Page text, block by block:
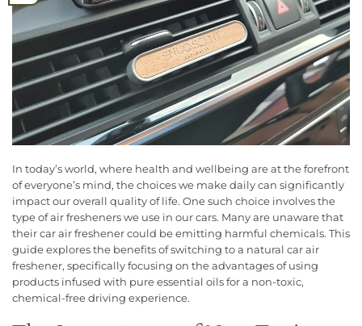
In today’s world, where health and wellbeing are at the forefront
of everyone’s mind, the choices we make daily can significantly
impact our overall quality of life. One such choice involves the
type of air fresheners we use in our cars. Many are unaware that
their car air freshener could be emitting harmful chemicals. This
guide explores the benefits of switching to a natural car air
freshener, specifically focusing on the advantages of using
products infused with pure essential oils for a non-toxic,
chemical-free driving experience.